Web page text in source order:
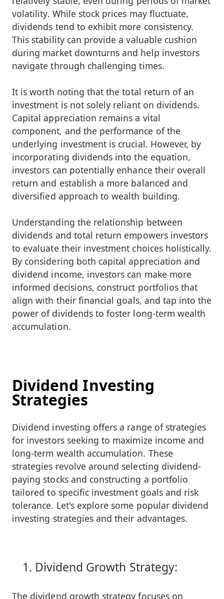
volatility. While stock prices may fluctuate,
dividends tend to exhibit more consistency.
This stability can provide a valuable cushion
during market downturns and help investors
navigate through challenging times.
It is worth noting that the total return of an
investment is not solely reliant on dividends.
Capital appreciation remains a vital
component, and the performance of the
underlying investment is crucial. However, by
incorporating dividends into the equation,
investors can potentially enhance their overall
return and establish a more balanced and
diversified approach to wealth building.
Understanding the relationship between
dividends and total return empowers investors
to evaluate their investment choices holistically.
By considering both capital appreciation and
dividend income, investors can make more
informed decisions, construct portfolios that
align with their financial goals, and tap into the
power of dividends to foster long-term wealth
accumulation.
Dividend Investing
Strategies
Dividend investing offers a range of strategies
for investors seeking to maximize income and
long-term wealth accumulation. These
strategies revolve around selecting dividend-
paying stocks and constructing a portfolio
tailored to specific investment goals and risk
tolerance. Let's explore some popular dividend
investing strategies and their advantages.
Dividend Growth Strategy:
The dividend growth strategy focuses on